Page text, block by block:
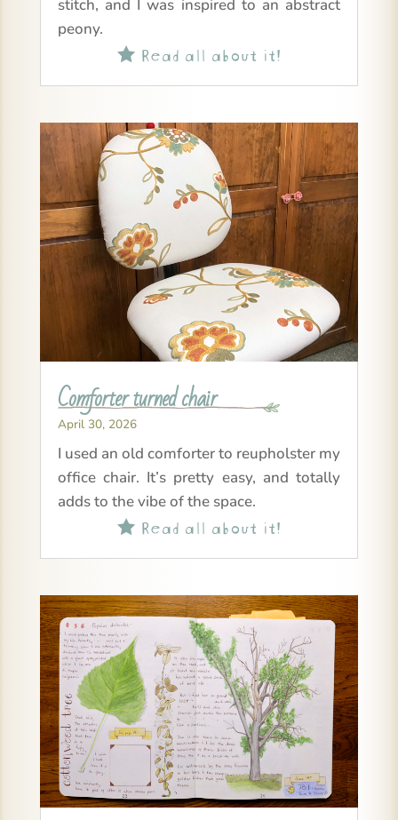
stitch, and I was inspired to an abstract
peony.
Read all about it!
Comforter turned chair
April 30, 2026
I used an old comforter to reupholster my
office chair. It’s pretty easy, and totally
adds to the vibe of the space.
Read all about it!